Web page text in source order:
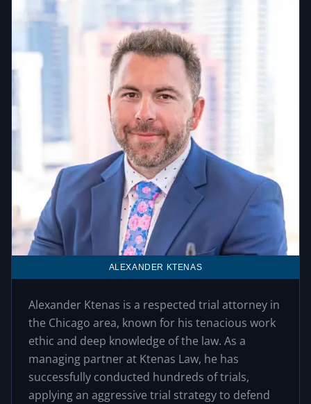
ALEXANDER KTENAS
Alexander Ktenas is a respected trial attorney in
the Chicago area, known for his tenacious work
ethic and deep knowledge of the law. As a
managing partner at Ktenas Law, he has
successfully conducted hundreds of trials,
applying an aggressive trial strategy to defend